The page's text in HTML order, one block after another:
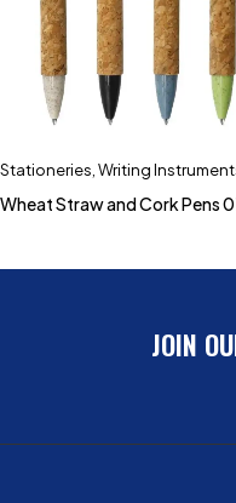
Stationeries Writing
Wheat Straw and Cork Pens
JOIN